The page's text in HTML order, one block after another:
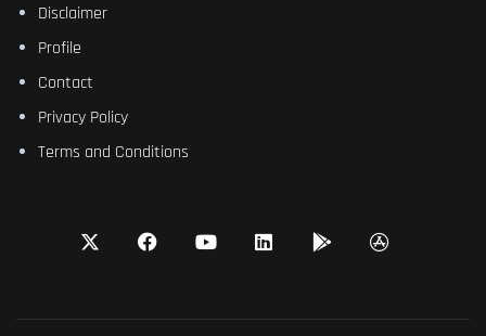
Disclaimer
Profile
Contact
Privacy Policy
Terms and Conditions